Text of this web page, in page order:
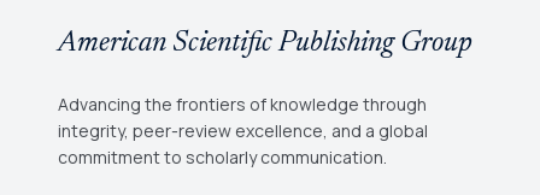
American Scientific Publishing Group
Advancing the frontiers of knowledge through
integrity, peer-review excellence, and a global
commitment to scholarly communication.